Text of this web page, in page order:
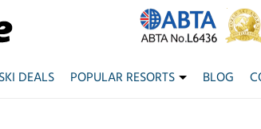
SKI DEALS POPULAR RESORTS BLOG